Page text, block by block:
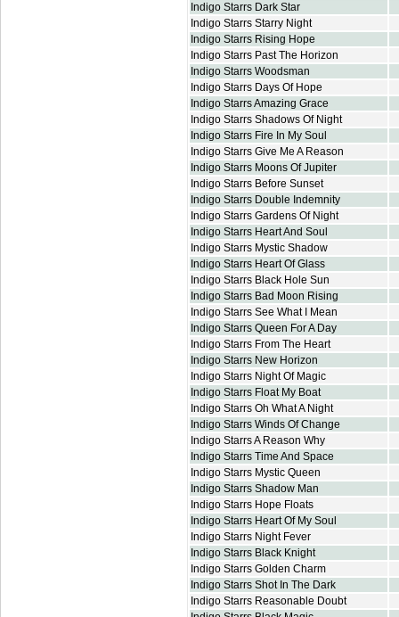
Indigo Starrs Dark Star
Indigo Starrs Starry Night
Indigo Starrs Rising Hope
Indigo Starrs Past The Horizon
Indigo Starrs Woodsman
Indigo Starrs Days Of Hope
Indigo Starrs Amazing Grace
Indigo Starrs Shadows Of Night
Indigo Starrs Fire In My Soul
Indigo Starrs Give Me A Reason
Indigo Starrs Moons Of Jupiter
Indigo Starrs Before Sunset
Indigo Starrs Double Indemnity
Indigo Starrs Gardens Of Night
Indigo Starrs Heart And Soul
Indigo Starrs Mystic Shadow
Indigo Starrs Heart Of Glass
Indigo Starrs Black Hole Sun
Indigo Starrs Bad Moon Rising
Indigo Starrs See What I Mean
Indigo Starrs Queen For A Day
Indigo Starrs From The Heart
Indigo Starrs New Horizon
Indigo Starrs Night Of Magic
Indigo Starrs Float My Boat
Indigo Starrs Oh What A Night
Indigo Starrs Winds Of Change
Indigo Starrs A Reason Why
Indigo Starrs Time And Space
Indigo Starrs Mystic Queen
Indigo Starrs Shadow Man
Indigo Starrs Hope Floats
Indigo Starrs Heart Of My Soul
Indigo Starrs Night Fever
Indigo Starrs Black Knight
Indigo Starrs Golden Charm
Indigo Starrs Shot In The Dark
Indigo Starrs Reasonable Doubt